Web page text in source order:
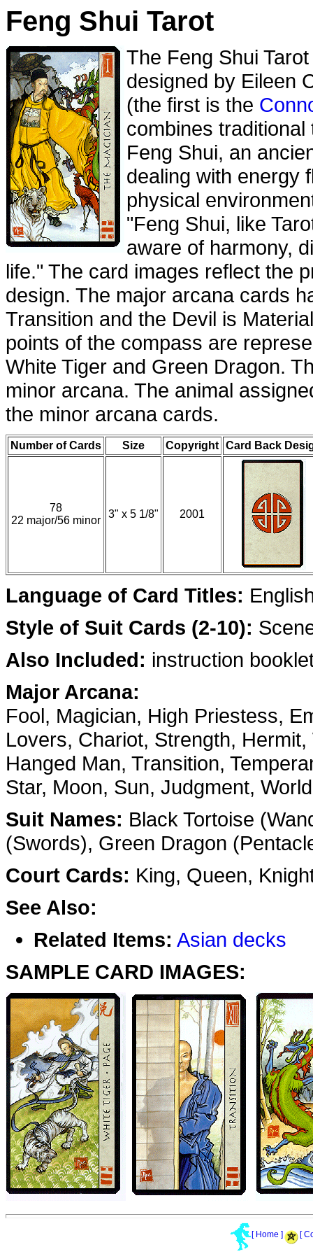
Feng Shui Tarot
The Feng Shui
designed by Eileen
(the first is the
combines
Feng Shui, an
dealing with energy
physical
"Feng Shui, like
aware of harmony,
life." The card images reflect the
design. The major arcana cards
Transition and the Devil is
points of the compass are
White Tiger and Green Dragon.
minor arcana. The animal
the minor arcana cards.
Number of Cards Size Copyright Card Back
78
22 major/56 minor
3" x 5 1/8" 2001
Language of Card Titles:
Style of Suit Cards (2-10):
Also Included: instruction
Major Arcana:
Fool, Magician, High Priestess,
Lovers, Chariot, Strength,
Hanged Man, Transition,
Star, Moon, Sun, Judgment, World
Suit Names: Black Tortoise
(Swords), Green Dragon
Court Cards: King, Queen,
See Also:
Related Items: Asian decks
SAMPLE CARD IMAGES:
[ Home ] [